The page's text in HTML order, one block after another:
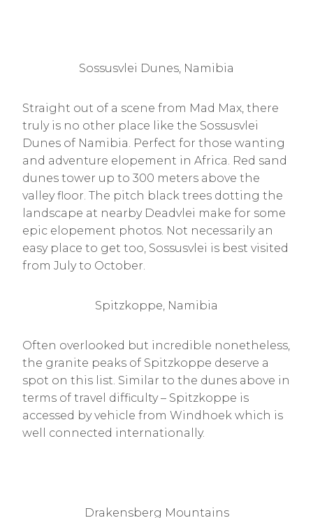
Sossusvlei Dunes, Namibia
Straight out of a scene from Mad Max, there
truly is no other place like the Sossusvlei
Dunes of Namibia. Perfect for those wanting
and adventure elopement in Africa. Red sand
dunes tower up to 300 meters above the
valley floor. The pitch black trees dotting the
landscape at nearby Deadvlei make for some
epic elopement photos. Not necessarily an
easy place to get too, Sossusvlei is best visited
from July to October.
Spitzkoppe, Namibia
Often overlooked but incredible nonetheless,
the granite peaks of Spitzkoppe deserve a
spot on this list. Similar to the dunes above in
terms of travel difficulty – Spitzkoppe is
accessed by vehicle from Windhoek which is
well connected internationally.
Drakensberg Mountains